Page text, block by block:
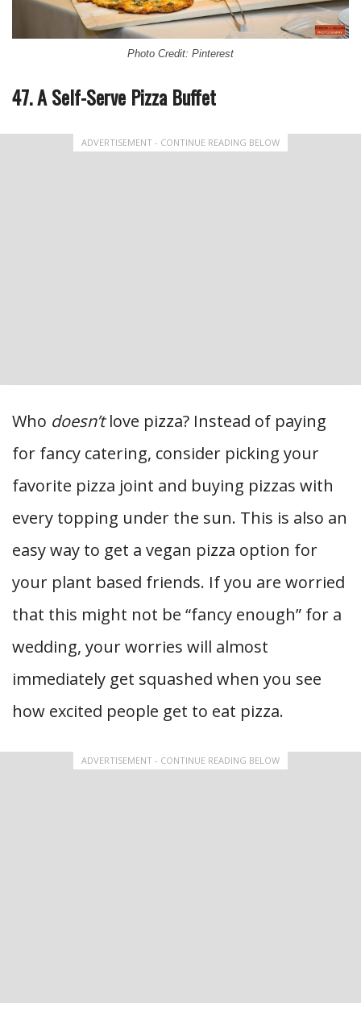
Photo Credit: Pinterest
47. A Self-Serve Pizza Buffet
ADVERTISEMENT - CONTINUE READING BELOW
Who doesn’tlove pizza? Instead of paying
for fancy catering, consider picking your
favorite pizza joint and buying pizzas with
every topping under the sun. This is also an
easy way to get a vegan pizza option for
your plant based friends. If you are worried
that this might not be “fancy enough” for a
wedding, your worries will almost
immediately get squashed when you see
how excited people get to eat pizza.
ADVERTISEMENT - CONTINUE READING BELOW